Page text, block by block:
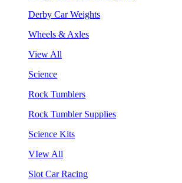
Derby Car Weights
Wheels & Axles
View All
Science
Rock Tumblers
Rock Tumbler Supplies
Science Kits
VIew All
Slot Car Racing